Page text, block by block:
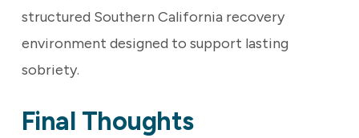
structured Southern California recovery
environment designed to support lasting
sobriety.
Final Thoughts